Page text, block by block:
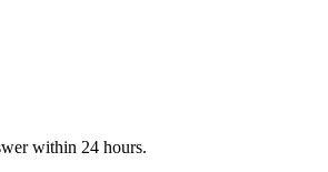
within 24 hours.